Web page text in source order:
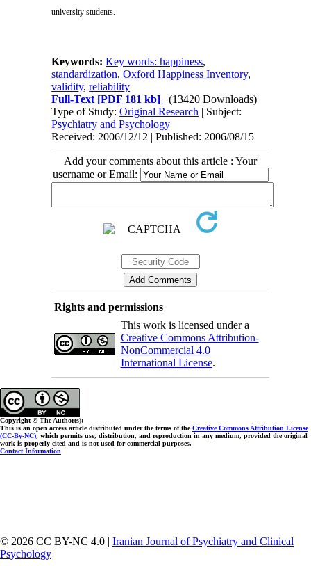
university students.
Keywords:Key words: happiness,
standardization,Oxford Happiness Inventory,
validity,reliability
Full-Text [PDF 181 kb]
(13420 Downloads)
Type of Study:Original Research | Subject:
Psychiatry and Psychology
Received: 2006/12/12 | Published: 2006/08/15
Add your comments about this article : Your
username or Email:
Rights and permissions
This work is licensed under a
Creative Commons Attribution-
NonCommercial 4.0
International License.
Copyright © The Author(s);
This is an open access article distributed under the terms of theCreative Commons Attribution License
(CC-By-NC), which permits use, distribution, and reproduction in any medium, provided the original
work is properly cited and is not used for commercial purposes.
Contact Information
© 2026 CC BY-NC 4.0 | Iranian Journal of Psychiatry and Clinical
Psychology